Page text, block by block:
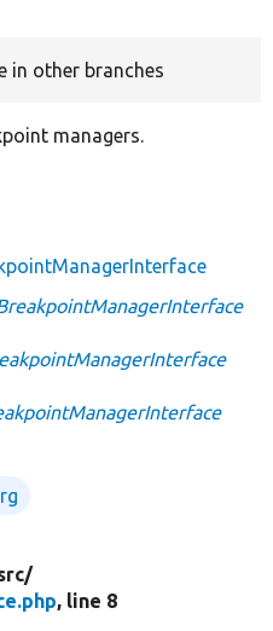
in other branches
managers.
, line 8